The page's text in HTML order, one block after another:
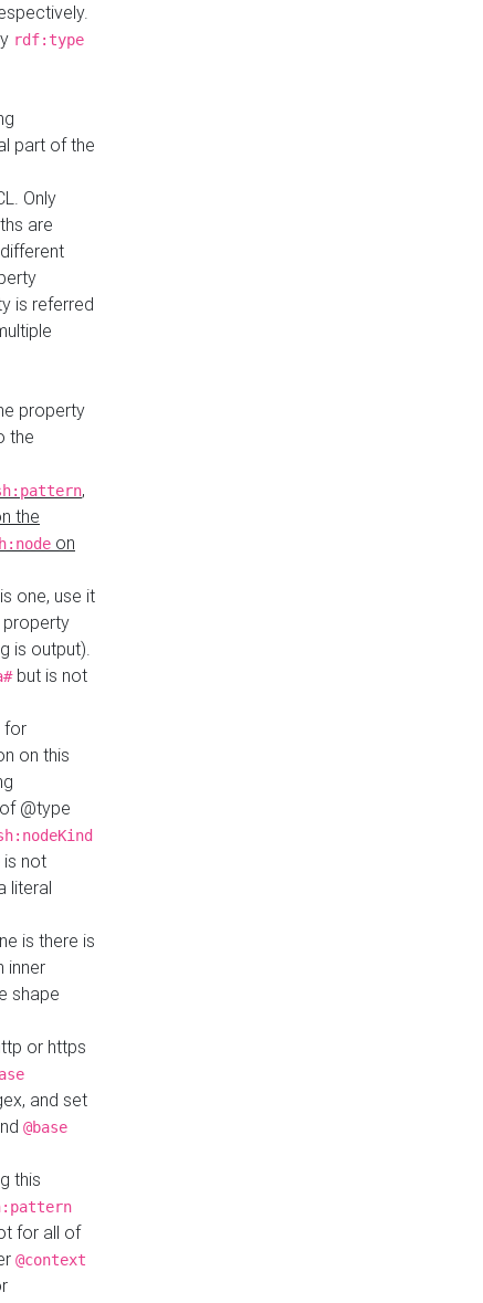
rdf:type
part of the
Only
are
is referred
property
the
,
the
on
one, use it
property
is output).
but is not
for
on this
@type
is not
literal
is there is
inner
shape
or https
and set
@base
this
for all of
@context